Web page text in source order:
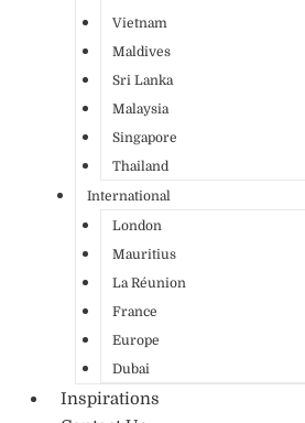
Vietnam
Maldives
Sri Lanka
Malaysia
Singapore
Thailand
International
London
Mauritius
La Réunion
France
Europe
Dubai
Inspirations